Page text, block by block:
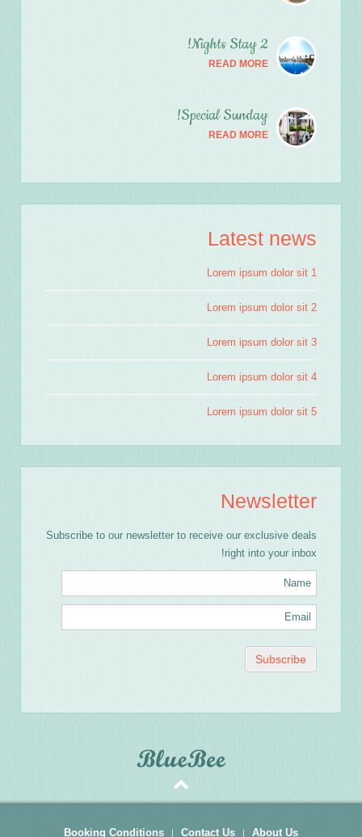
2 Nights Stay!
READ MORE
Special Sunday!
READ MORE
Latest news
Lorem ipsum dolor sit 1
Lorem ipsum dolor sit 2
Lorem ipsum dolor sit 3
Lorem ipsum dolor sit 4
Lorem ipsum dolor sit 5
Newsletter
Subscribe to our newsletter to receive our exclusive deals
right into your inbox!
About Us
Contact Us
Booking Conditions